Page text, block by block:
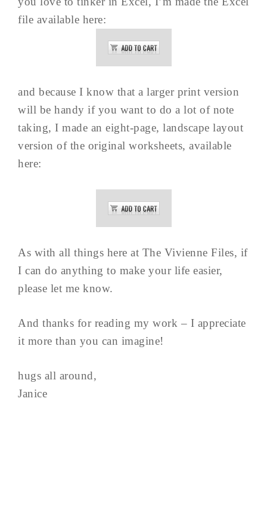
file available here:
and because I know that a larger print version
will be handy if you want to do a lot of note
taking, I made an eight-page, landscape layout
version of the original worksheets, available
here:
As with all things here at The Vivienne Files, if
I can do anything to make your life easier,
please let me know.
And thanks for reading my work – I appreciate
it more than you can imagine!
hugs all around,
Janice